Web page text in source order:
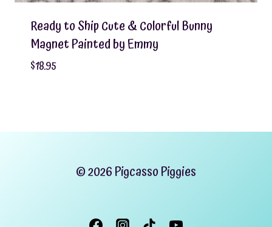
Ready to Ship Cute & Colorful Bunny
Magnet Painted by Emmy
$18.95
© 2026 Pigcasso Piggies